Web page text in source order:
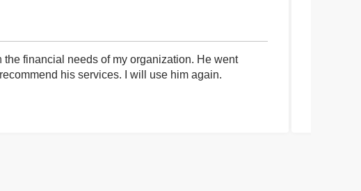
financial needs of my organization. He went
his services. I will use him again.